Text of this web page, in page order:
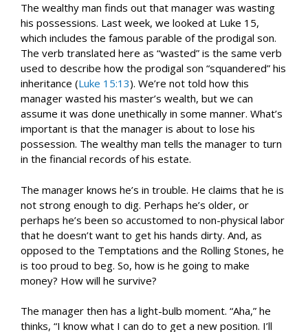
The wealthy man finds out that manager was wasting
his possessions. Last week, we looked at Luke 15,
which includes the famous parable of the prodigal son.
The verb translated here as “wasted” is the same verb
used to describe how the prodigal son “squandered” his
inheritance (Luke 15:13). We’re not told how this
manager wasted his master’s wealth, but we can
assume it was done unethically in some manner. What’s
important is that the manager is about to lose his
possession. The wealthy man tells the manager to turn
in the financial records of his estate.
The manager knows he’s in trouble. He claims that he is
not strong enough to dig. Perhaps he’s older, or
perhaps he’s been so accustomed to non-physical labor
that he doesn’t want to get his hands dirty. And, as
opposed to the Temptations and the Rolling Stones, he
is too proud to beg. So, how is he going to make
money? How will he survive?
The manager then has a light-bulb moment. “Aha,” he
thinks, “I know what I can do to get a new position. I’ll